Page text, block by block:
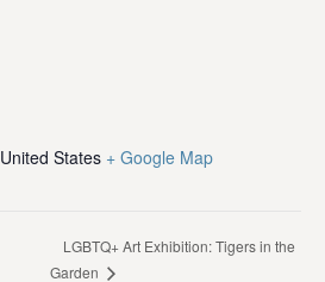
United States + Google Map
LGBTQ+ Art Exhibition: Tigers in the
Garden